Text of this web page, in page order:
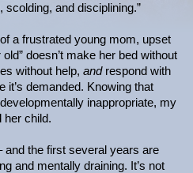
and disciplining.”
a frustrated young mom, upset
doesn’t make her bed without
without help, andrespond with
it’s demanded. Knowing that
inappropriate, my
her child.
and the first several years are
and mentally draining. It’s not